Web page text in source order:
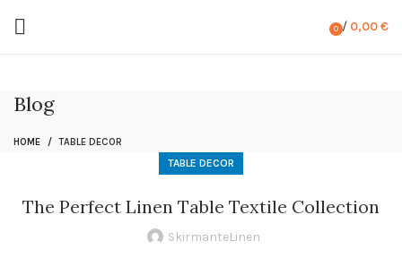
0 / 0,00€
Blog
HOME TABLE DECOR
TABLE DECOR
The Perfect Linen Table Textile Collection
SkirmanteLinen